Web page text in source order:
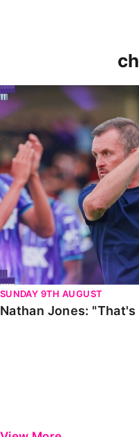
Nathan Jones: "That's
SUNDAY 9TH AUGUST
Nathan Jones: